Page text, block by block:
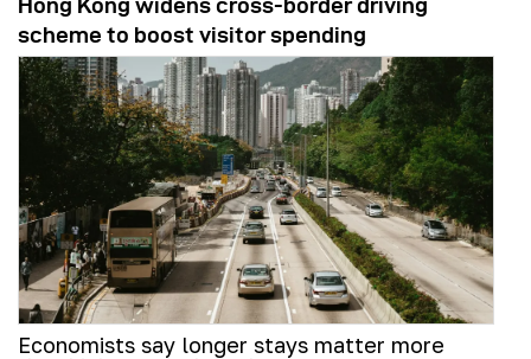
Hong Kong widens cross-border driving
scheme to boost visitor spending
Economists say longer stays matter more